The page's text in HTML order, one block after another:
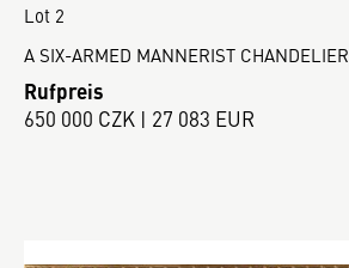
Lot 2
A SIX-ARMED MANNERIST CHANDELIER
Rufpreis
650 000 CZK | 27 083 EUR